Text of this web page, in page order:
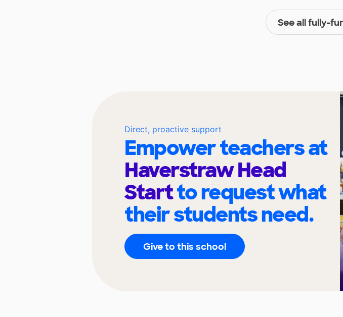
See all fully-
Direct, proactive support
Empower teachers at
Haverstraw Head
Startto request what
their students need.
Give to this school